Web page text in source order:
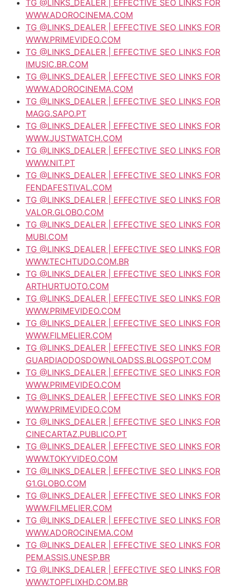
TG @LINKS_DEALER | EFFECTIVE SEO LINKS FOR
WWW.ADOROCINEMA.COM
TG @LINKS_DEALER | EFFECTIVE SEO LINKS FOR
WWW.PRIMEVIDEO.COM
TG @LINKS_DEALER | EFFECTIVE SEO LINKS FOR
IMUSIC.BR.COM
TG @LINKS_DEALER | EFFECTIVE SEO LINKS FOR
WWW.ADOROCINEMA.COM
TG @LINKS_DEALER | EFFECTIVE SEO LINKS FOR
MAGG.SAPO.PT
TG @LINKS_DEALER | EFFECTIVE SEO LINKS FOR
WWW.JUSTWATCH.COM
TG @LINKS_DEALER | EFFECTIVE SEO LINKS FOR
WWW.NIT.PT
TG @LINKS_DEALER | EFFECTIVE SEO LINKS FOR
FENDAFESTIVAL.COM
TG @LINKS_DEALER | EFFECTIVE SEO LINKS FOR
VALOR.GLOBO.COM
TG @LINKS_DEALER | EFFECTIVE SEO LINKS FOR
MUBI.COM
TG @LINKS_DEALER | EFFECTIVE SEO LINKS FOR
WWW.TECHTUDO.COM.BR
TG @LINKS_DEALER | EFFECTIVE SEO LINKS FOR
ARTHURTUOTO.COM
TG @LINKS_DEALER | EFFECTIVE SEO LINKS FOR
WWW.PRIMEVIDEO.COM
TG @LINKS_DEALER | EFFECTIVE SEO LINKS FOR
WWW.FILMELIER.COM
TG @LINKS_DEALER | EFFECTIVE SEO LINKS FOR
GUARDIAODOSDOWNLOADSS.BLOGSPOT.COM
TG @LINKS_DEALER | EFFECTIVE SEO LINKS FOR
WWW.PRIMEVIDEO.COM
TG @LINKS_DEALER | EFFECTIVE SEO LINKS FOR
WWW.PRIMEVIDEO.COM
TG @LINKS_DEALER | EFFECTIVE SEO LINKS FOR
CINECARTAZ.PUBLICO.PT
TG @LINKS_DEALER | EFFECTIVE SEO LINKS FOR
WWW.TOKYVIDEO.COM
TG @LINKS_DEALER | EFFECTIVE SEO LINKS FOR
G1.GLOBO.COM
TG @LINKS_DEALER | EFFECTIVE SEO LINKS FOR
WWW.FILMELIER.COM
TG @LINKS_DEALER | EFFECTIVE SEO LINKS FOR
WWW.ADOROCINEMA.COM
TG @LINKS_DEALER | EFFECTIVE SEO LINKS FOR
PEM.ASSIS.UNESP.BR
TG @LINKS_DEALER | EFFECTIVE SEO LINKS FOR
WWW.TOPFLIXHD.COM.BR